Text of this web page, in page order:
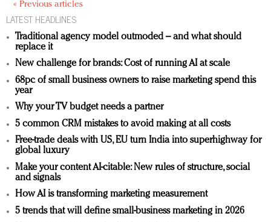
« Previous articles
LATEST HEADLINES
Traditional agency model outmoded – and what should
replace it
New challenge for brands: Cost of running AI at scale
68pc of small business owners to raise marketing spend this
year
Why your TV budget needs a partner
5 common CRM mistakes to avoid making at all costs
Free-trade deals with US, EU turn India into superhighway for
global luxury
Make your content AI-citable: New rules of structure, social
and signals
How AI is transforming marketing measurement
5 trends that will define small-business marketing in 2026